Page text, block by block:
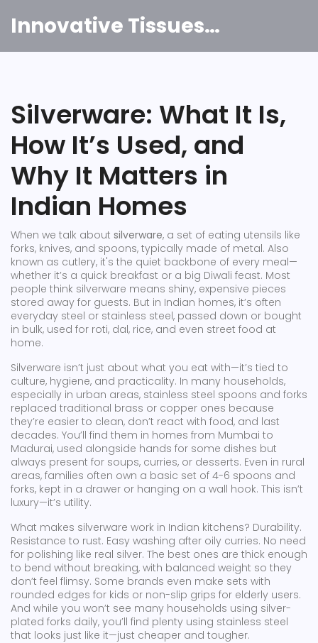
Innovative Tissues India
Silverware: What It Is,
How It’s Used, and
Why It Matters in
Indian Homes
When we talk about silverware, a set of eating utensils like
forks, knives, and spoons, typically made of metal. Also
known as cutlery, it's the quiet backbone of every meal—
whether it’s a quick breakfast or a big Diwali feast. Most
people think silverware means shiny, expensive pieces
stored away for guests. But in Indian homes, it’s often
everyday steel or stainless steel, passed down or bought
in bulk, used for roti, dal, rice, and even street food at
home.
Silverware isn’t just about what you eat with—it’s tied to
culture, hygiene, and practicality. In many households,
especially in urban areas, stainless steel spoons and forks
replaced traditional brass or copper ones because
they’re easier to clean, don’t react with food, and last
decades. You’ll find them in homes from Mumbai to
Madurai, used alongside hands for some dishes but
always present for soups, curries, or desserts. Even in rural
areas, families often own a basic set of 4-6 spoons and
forks, kept in a drawer or hanging on a wall hook. This isn’t
luxury—it’s utility.
What makes silverware work in Indian kitchens? Durability.
Resistance to rust. Easy washing after oily curries. No need
for polishing like real silver. The best ones are thick enough
to bend without breaking, with balanced weight so they
don’t feel flimsy. Some brands even make sets with
rounded edges for kids or non-slip grips for elderly users.
And while you won’t see many households using silver-
plated forks daily, you’ll find plenty using stainless steel
that looks just like it—just cheaper and tougher.